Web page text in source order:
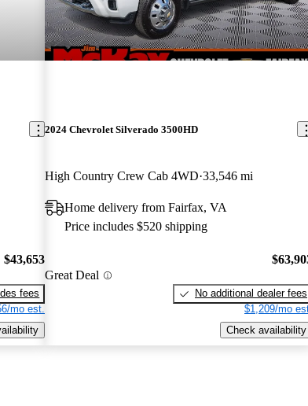
$43,653
fees
mo est.
2024 Chevrolet Silverado 3500HD
High Country Crew Cab 4WD 33,546 mi
Home delivery from Fairfax, VA
Price includes $520 shipping
Great Deal
No additional dealer fees
$1,209/mo
Check availability